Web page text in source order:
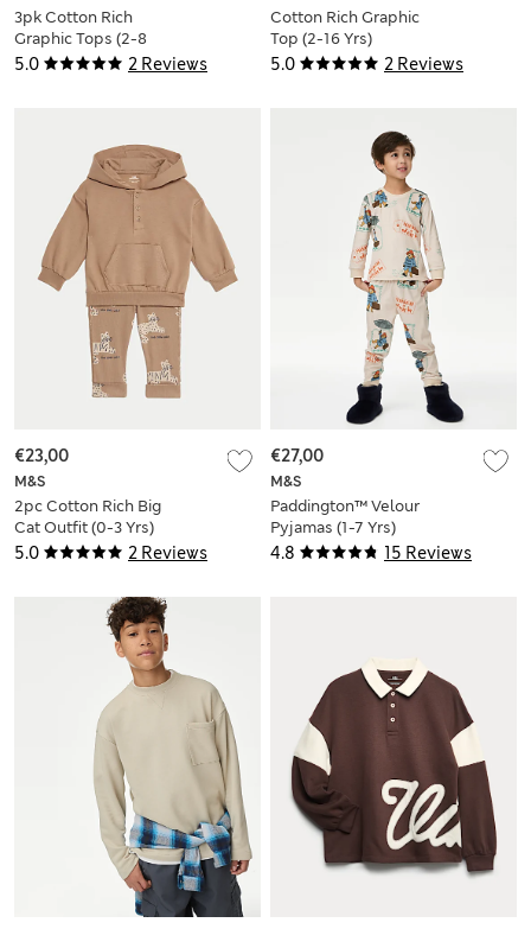
5.0 2 Reviews
3pk Cotton Rich
Graphic Tops (2-8
Yrs)
5.0 2 Reviews
Cotton Rich Graphic
Top (2-16 Yrs)
5.0 2 Reviews
M&S
2pc Cotton Rich Big
Cat Outfit (0-3 Yrs)
€23,00
4.8 15 Reviews
M&S
Paddington™ Velour
Pyjamas (1-7 Yrs)
€27,00